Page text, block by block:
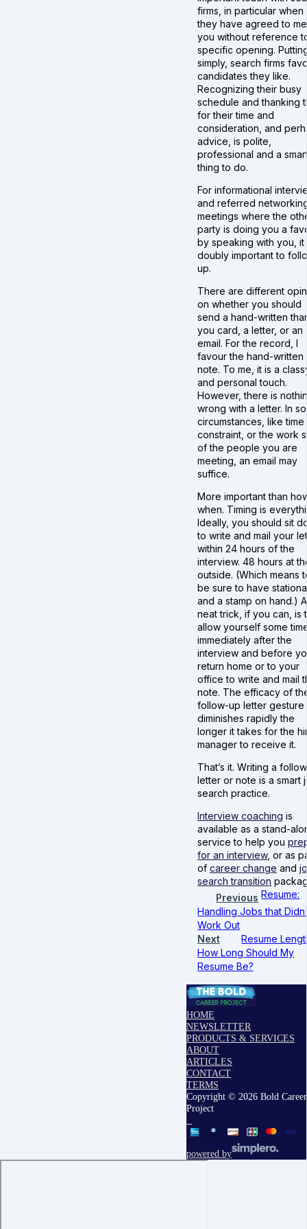
firms, in particular when
they have agreed to
you without reference
specific opening.
simply, search firms
candidates they like.
Recognizing their busy
schedule and thanking
for their time and
consideration, and
advice, is polite,
professional and a
thing to do.
For informational
and referred
meetings where the
party is doing you a
by speaking with you, it
doubly important to
up.
There are different
on whether you should
send a hand-written
you card, a letter, or an
email. For the record, I
favour the hand-written
note. To me, it is a
and personal touch.
However, there is
wrong with a letter. In
circumstances, like time
constraint, or the work
of the people you are
meeting, an email may
suffice.
More important than
when. Timing is
Ideally, you should sit
to write and mail your
within 24 hours of the
interview. 48 hours at
outside. (Which means
be sure to have
and a stamp on hand.) A
neat trick, if you can, is
allow yourself some
immediately after the
interview and before
return home or to your
office to write and mail
note. The efficacy of
follow-up letter gesture
diminishes rapidly the
longer it takes for the
manager to receive it.
That’s it. Writing a
letter or note is a smart
search practice.
Interview coaching is
available as a stand-
service to help you
for an interview, or as
of career change and
search transition
Previous Resume:
Handling Jobs that
Work Out
Next
Resume
How Long Should My
Resume Be?
HOME
NEWSLETTER
PRODUCTS & SERVICES
ABOUT
ARTICLES
CONTACT
TERMS
Copyright © 2026 Bold Career
Project
powered by